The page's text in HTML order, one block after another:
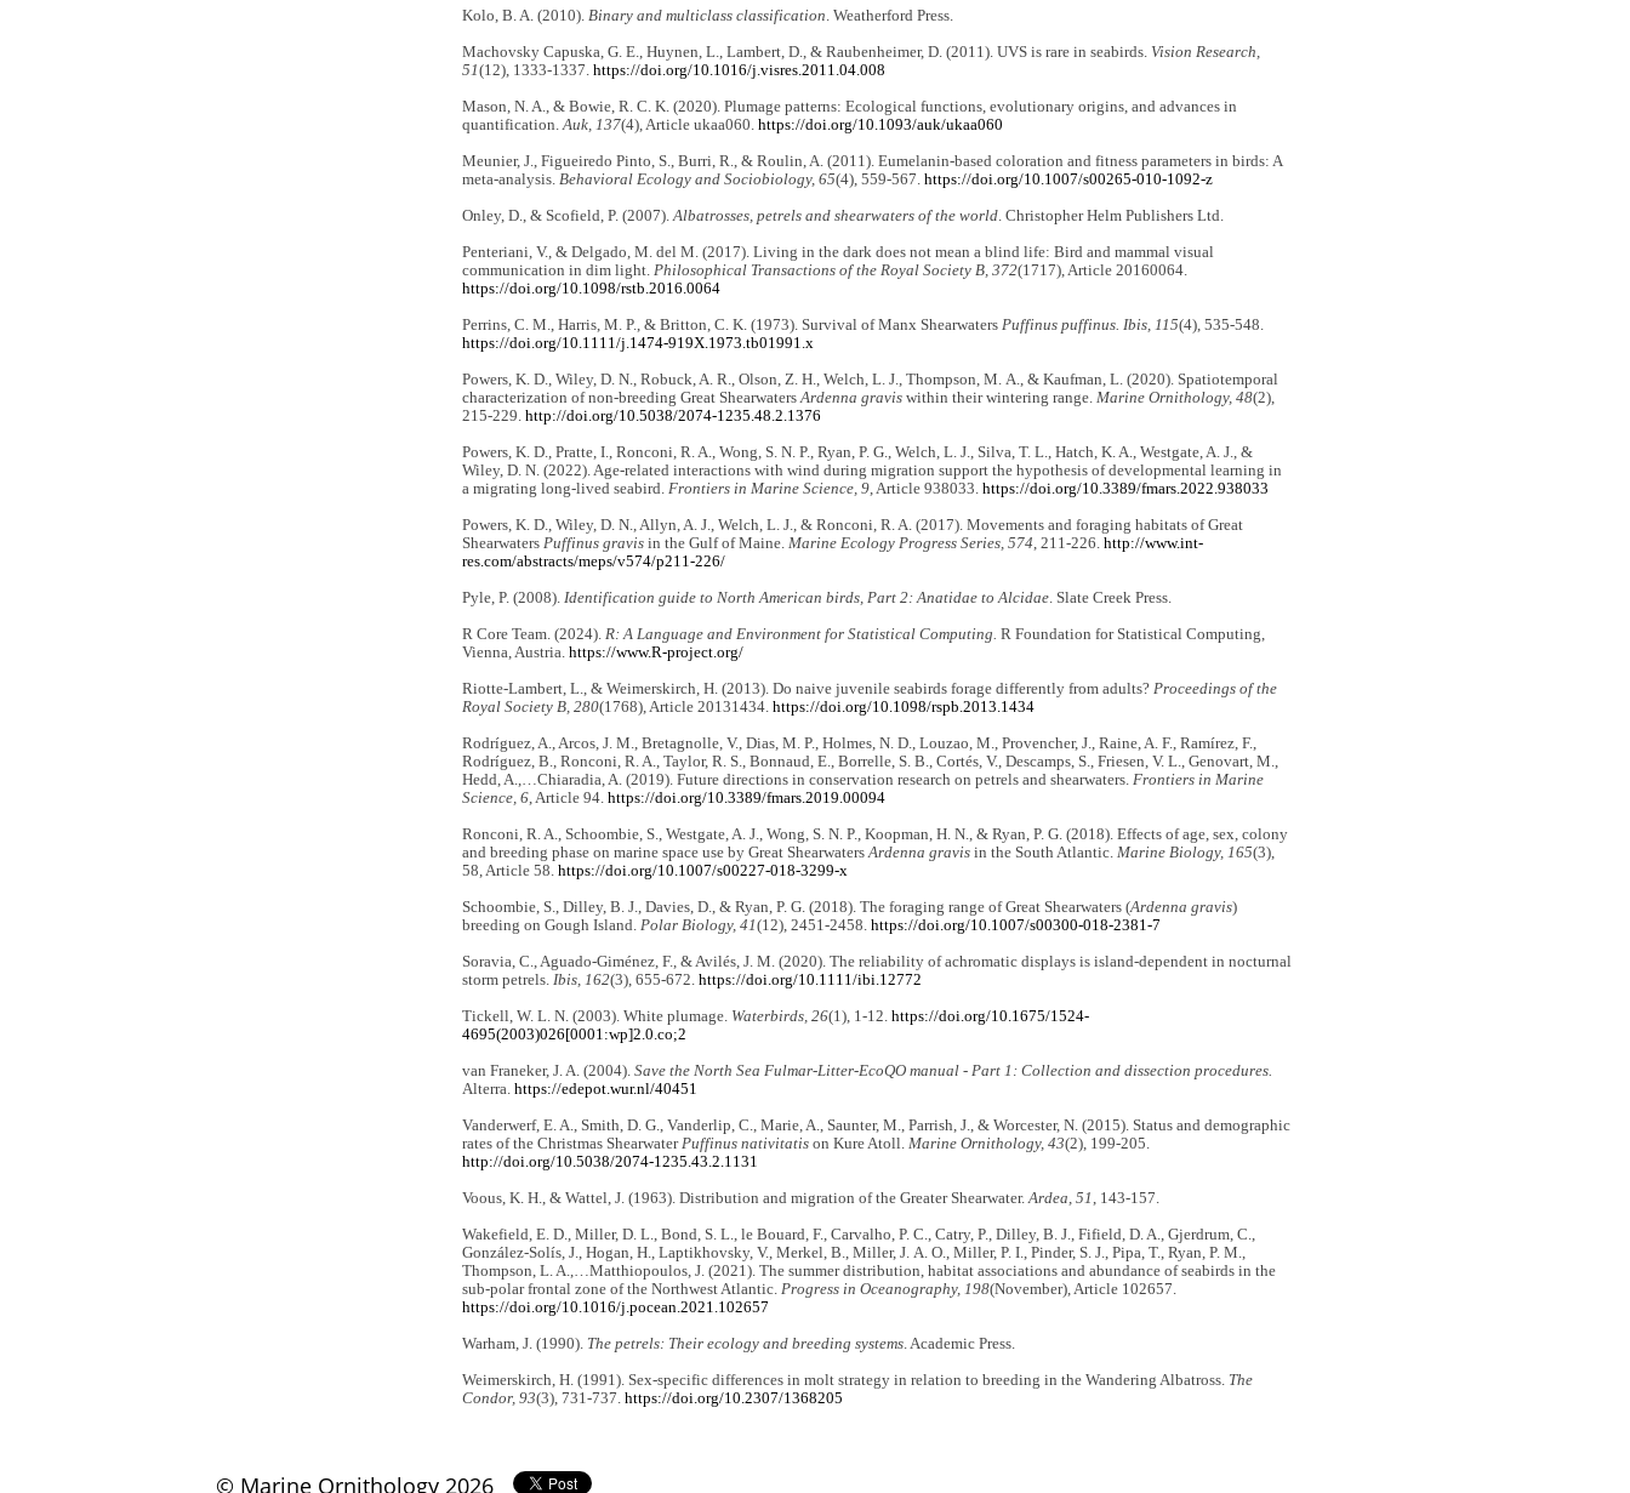
Kolo, B. A. (2010). Binary and multiclass classification. Weatherford Press.
Machovsky Capuska, G. E., Huynen, L., Lambert, D., & Raubenheimer, D. (2011). UVS is rare in seabirds. Vision Research,
51(12), 1333-1337. https://doi.org/10.1016/j.visres.2011.04.008
Mason, N. A., & Bowie, R. C. K. (2020). Plumage patterns: Ecological functions, evolutionary origins, and advances in
quantification.Auk, 137(4), Article ukaa060. https://doi.org/10.1093/auk/ukaa060
Meunier, J., Figueiredo Pinto, S., Burri, R., & Roulin, A. (2011). Eumelanin-based coloration and fitness parameters in birds: A
meta-analysis. Behavioral Ecology and Sociobiology, 65(4), 559-567. https://doi.org/10.1007/s00265-010-1092-z
Onley, D., & Scofield, P. (2007).Albatrosses, petrels and shearwaters of the world. Christopher Helm Publishers Ltd.
Penteriani, V., & Delgado, M. del M. (2017). Living in the dark does not mean a blind life: Bird and mammal visual
communication in dim light. Philosophical Transactions of the Royal Society B, 372(1717), Article 20160064.
https://doi.org/10.1098/rstb.2016.0064
Perrins, C. M., Harris, M. P., & Britton, C. K. (1973). Survival of Manx Shearwaters Puffinus puffinus. Ibis, 115(4), 535-548.
https://doi.org/10.1111/j.1474-919X.1973.tb01991.x
Powers, K. D., Wiley, D. N., Robuck, A. R., Olson, Z. H., Welch, L. J., Thompson, M. A., & Kaufman, L. (2020). Spatiotemporal
characterization of non-breeding Great ShearwatersArdenna graviswithin their wintering range. Marine Ornithology, 48(2),
215-229. http://doi.org/10.5038/2074-1235.48.2.1376
Powers, K. D., Pratte, I., Ronconi, R. A., Wong, S. N. P., Ryan, P. G., Welch, L. J., Silva, T. L., Hatch, K. A., Westgate, A. J., &
Wiley, D. N. (2022). Age-related interactions with wind during migration support the hypothesis of developmental learning in
a migrating long-lived seabird. Frontiers in Marine Science, 9, Article 938033. https://doi.org/10.3389/fmars.2022.938033
Powers, K. D., Wiley, D. N., Allyn, A. J., Welch, L. J., & Ronconi, R. A. (2017). Movements and foraging habitats of Great
Shearwaters Puffinus gravisin the Gulf of Maine. Marine Ecology Progress Series, 574, 211-226. http://www.int-
res.com/abstracts/meps/v574/p211-226/
Pyle, P. (2008). Identification guide to North American birds, Part 2: Anatidae to Alcidae. Slate Creek Press.
R Core Team. (2024). R: A Language and Environment for Statistical Computing. R Foundation for Statistical Computing,
Vienna, Austria. https://www.R-project.org/
Riotte-Lambert, L., & Weimerskirch, H. (2013). Do naive juvenile seabirds forage differently from adults? Proceedings of the
Royal Society B, 280(1768), Article 20131434. https://doi.org/10.1098/rspb.2013.1434
Rodríguez, A., Arcos, J. M., Bretagnolle, V., Dias, M. P., Holmes, N. D., Louzao, M., Provencher, J., Raine, A. F., Ramírez, F.,
Rodríguez, B., Ronconi, R. A., Taylor, R. S., Bonnaud, E., Borrelle, S. B., Cortés, V., Descamps, S., Friesen, V. L., Genovart, M.,
Hedd, A.,…Chiaradia, A. (2019). Future directions in conservation research on petrels and shearwaters. Frontiers in Marine
Science, 6, Article 94. https://doi.org/10.3389/fmars.2019.00094
Ronconi, R. A., Schoombie, S., Westgate, A. J., Wong, S. N. P., Koopman, H. N., & Ryan, P. G. (2018). Effects of age, sex, colony
and breeding phase on marine space use by Great ShearwatersArdenna gravisin the South Atlantic. Marine Biology, 165(3),
58, Article 58. https://doi.org/10.1007/s00227-018-3299-x
Schoombie, S., Dilley, B. J., Davies, D., & Ryan, P. G. (2018). The foraging range of Great Shearwaters (Ardenna gravis)
breeding on Gough Island. Polar Biology, 41(12), 2451-2458. https://doi.org/10.1007/s00300-018-2381-7
Soravia, C., Aguado-Giménez, F., & Avilés, J. M. (2020). The reliability of achromatic displays is island-dependent in nocturnal
storm petrels. Ibis, 162(3), 655-672. https://doi.org/10.1111/ibi.12772
Tickell, W. L. N. (2003). White plumage. Waterbirds, 26(1), 1-12. https://doi.org/10.1675/1524-
4695(2003)026[0001:wp]2.0.co;2
van Franeker, J. A. (2004). Save the North Sea Fulmar-Litter-EcoQO manual - Part 1: Collection and dissection procedures.
Alterra. https://edepot.wur.nl/40451
Vanderwerf, E. A., Smith, D. G., Vanderlip, C., Marie, A., Saunter, M., Parrish, J., & Worcester, N. (2015). Status and demographic
rates of the Christmas ShearwaterPuffinus nativitatison Kure Atoll. Marine Ornithology, 43(2), 199-205.
http://doi.org/10.5038/2074-1235.43.2.1131
Voous, K. H., & Wattel, J. (1963). Distribution and migration of the Greater Shearwater.Ardea, 51, 143-157.
Wakefield, E. D., Miller, D. L., Bond, S. L., le Bouard, F., Carvalho, P. C., Catry, P., Dilley, B. J., Fifield, D. A., Gjerdrum, C.,
González-Solís, J., Hogan, H., Laptikhovsky, V., Merkel, B., Miller, J. A. O., Miller, P. I., Pinder, S. J., Pipa, T., Ryan, P. M.,
Thompson, L. A.,…Matthiopoulos, J. (2021). The summer distribution, habitat associations and abundance of seabirds in the
sub-polar frontal zone of the Northwest Atlantic. Progress in Oceanography, 198(November), Article 102657.
https://doi.org/10.1016/j.pocean.2021.102657
Warham, J. (1990). The petrels: Their ecology and breeding systems. Academic Press.
Weimerskirch, H. (1991). Sex-specific differences in molt strategy in relation to breeding in the Wandering Albatross. The
Condor, 93(3), 731-737. https://doi.org/10.2307/1368205
© Marine Ornithology 2026